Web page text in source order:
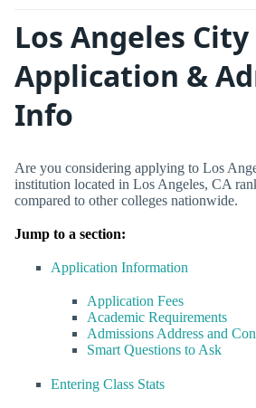
Los Angeles
Application &
Info
Are you considering applying to Los
institution located in Los Angeles, CA
compared to other colleges nationwide.
Jump to a section:
Application Information
Application Fees
Academic Requirements
Admissions Address and
Smart Questions to Ask
Entering Class Stats